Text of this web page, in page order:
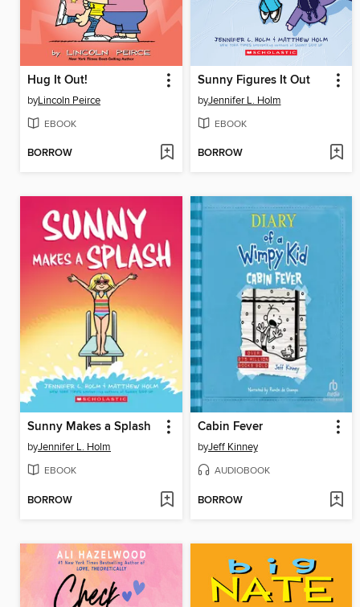
Hug It Out!
byLincoln Peirce
EBOOK
BORROW
Sunny Figures It Out
byJennifer L. Holm
EBOOK
BORROW
Sunny Makes a Splash
byJennifer L. Holm
EBOOK
BORROW
Cabin Fever
byJeff Kinney
AUDIOBOOK
BORROW